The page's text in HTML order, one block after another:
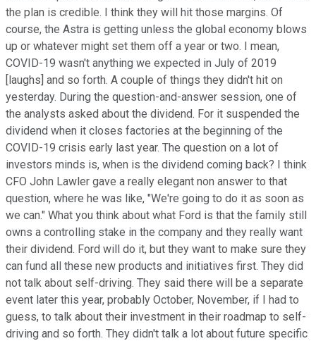
the plan is credible. I think they will hit those margins. Of
course, the Astra is getting unless the global economy blows
up or whatever might set them off a year or two. I mean,
COVID-19 wasn't anything we expected in July of 2019
[laughs] and so forth. A couple of things they didn't hit on
yesterday. During the question-and-answer session, one of
the analysts asked about the dividend. For it suspended the
dividend when it closes factories at the beginning of the
COVID-19 crisis early last year. The question on a lot of
investors minds is, when is the dividend coming back? I think
CFO John Lawler gave a really elegant non answer to that
question, where he was like, "We're going to do it as soon as
we can." What you think about what Ford is that the family still
owns a controlling stake in the company and they really want
their dividend. Ford will do it, but they want to make sure they
can fund all these new products and initiatives first. They did
not talk about self-driving. They said there will be a separate
event later this year, probably October, November, if I had to
guess, to talk about their investment in their roadmap to self-
driving and so forth. They didn't talk a lot about future specific